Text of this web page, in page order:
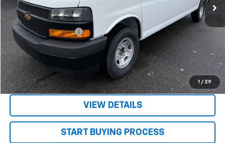
1 / 29
MSRP:
$47,785
STRATTON DISCOUNT
-$2,785
Sale Price: $45,000
Get Today’s Best Price
VIEW DETAILS
START BUYING PROCESS